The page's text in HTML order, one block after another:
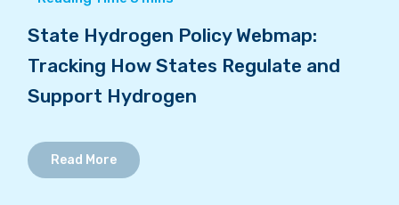
State Hydrogen Policy Webmap:
Tracking How States Regulate and
Support Hydrogen
Read More